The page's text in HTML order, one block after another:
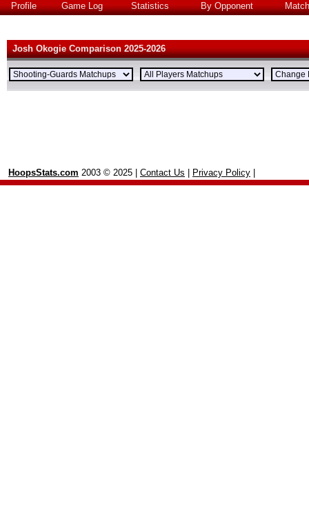
Profile Game Log Statistics By Opponent
Josh Okogie Comparison 2025-2026
HoopsStats.com 2003 © 2025 | Contact Us Privacy Policy